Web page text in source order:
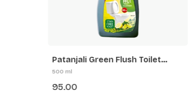
Patanjali Green Flush Toilet
Cleaner (Low Hcl)
500 ml
95.00